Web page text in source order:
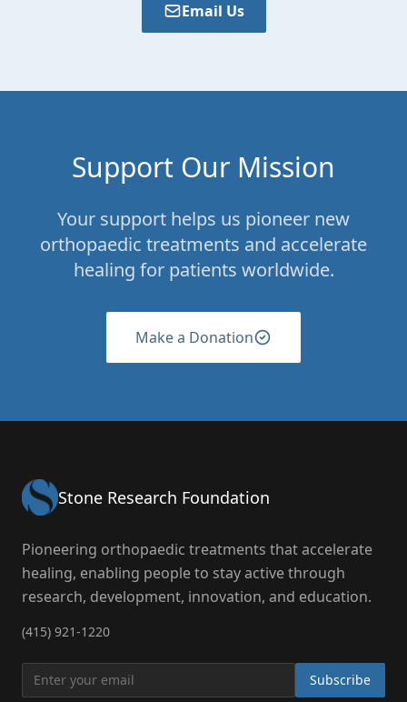
Email Us
Support Our Mission
Your support helps us pioneer new
orthopaedic treatments and accelerate
healing for patients worldwide.
Make a Donation
Stone Research Foundation
Pioneering orthopaedic treatments that accelerate
healing, enabling people to stay active through
research, development, innovation, and education.
(415) 921-1220
Subscribe